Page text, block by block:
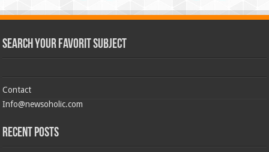
Search Your Favorit Subject
Contact
Info@newsoholic.com
Recent Posts